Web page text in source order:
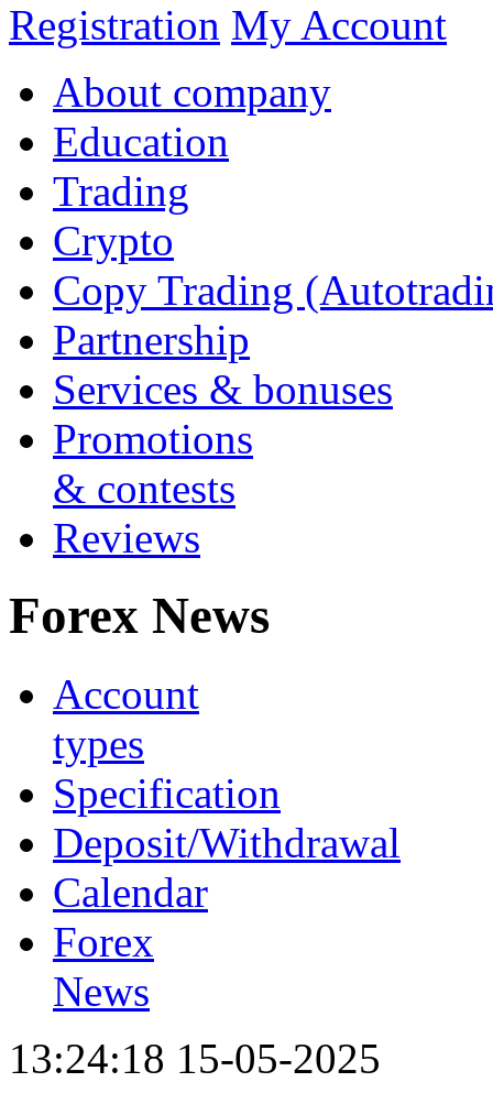
Registration My Account
About company
Education
Trading
Crypto
Copy Trading
Partnership
Services & bonuses
Promotions
& contests
Reviews
Forex News
Account
types
Specification
Deposit/Withdrawal
Calendar
Forex
News
13:24:18 15-05-2025